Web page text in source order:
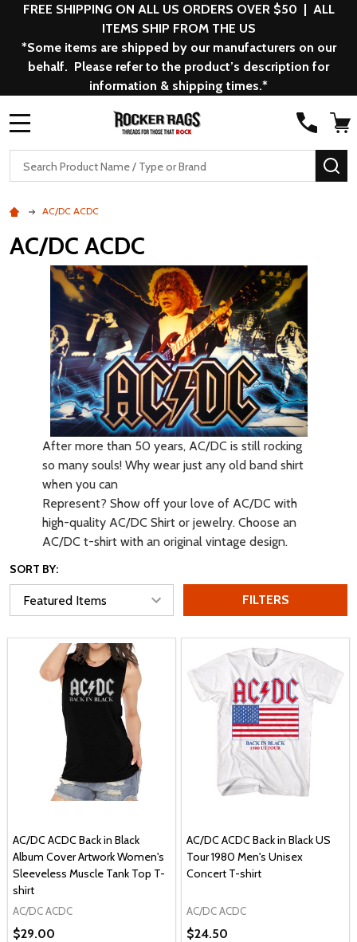
FREE SHIPPING ON ALL US ORDERS OVER $50 | ALL
ITEMS SHIP FROM THE US
*Some items are shipped by our manufacturers on our
behalf. Please refer to the product’s description for
information & shipping times.*
Search
AC/DC ACDC
AC/DC ACDC
After more than 50 years, AC/DC is still rocking
so many souls! Why wear just any old band shirt
when you can
Represent? Show off your love of AC/DC with
high-quality AC/DC Shirt or jewelry. Choose an
AC/DC t-shirt with an original vintage design.
SORT BY:
FILTERS
AC/DC ACDC Back in Black
Album Cover Artwork Women's
Sleeveless Muscle Tank Top T-
shirt
AC/DC ACDC
$29.00
AC/DC ACDC Back in Black US
Tour 1980 Men's Unisex
Concert T-shirt
AC/DC ACDC
$24.50